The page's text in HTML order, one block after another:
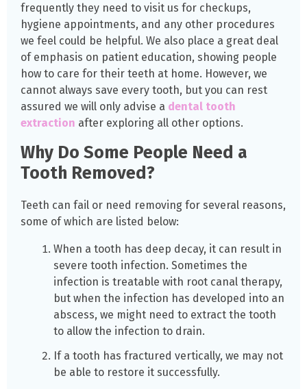
frequently they need to visit us for checkups,
hygiene appointments, and any other procedures
we feel could be helpful. We also place a great deal
of emphasis on patient education, showing people
how to care for their teeth at home. However, we
cannot always save every tooth, but you can rest
assured we will only advise a dental tooth
extraction after exploring all other options.
Why Do Some People Need a
Tooth Removed?
Teeth can fail or need removing for several reasons,
some of which are listed below:
When a tooth has deep decay, it can result in
severe tooth infection. Sometimes the
infection is treatable with root canal therapy,
but when the infection has developed into an
abscess, we might need to extract the tooth
to allow the infection to drain.
If a tooth has fractured vertically, we may not
be able to restore it successfully.